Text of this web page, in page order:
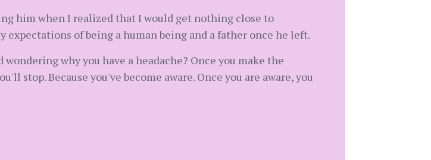
him when I realized that I would get nothing close to
of being a human being and a father once he left.
why you have a headache? Once you make the
stop. Because you've become aware. Once you are aware, you